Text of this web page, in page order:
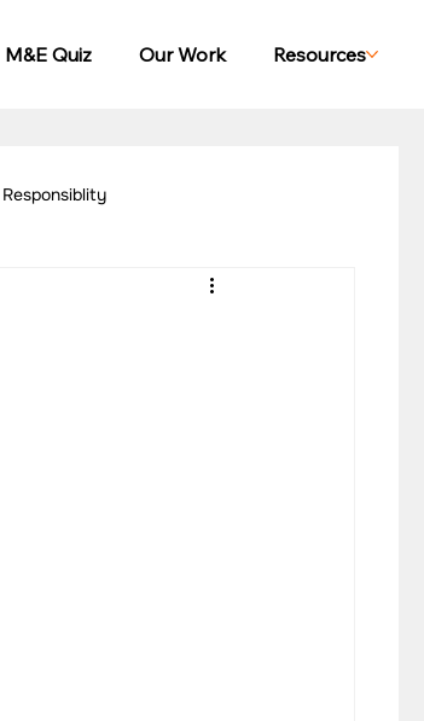
M&E Quiz Our Work Resources
Our Work - Employment